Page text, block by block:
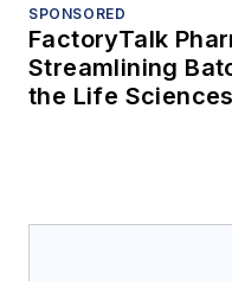
SPONSORED
FactoryTalk
Streamlining
the Life